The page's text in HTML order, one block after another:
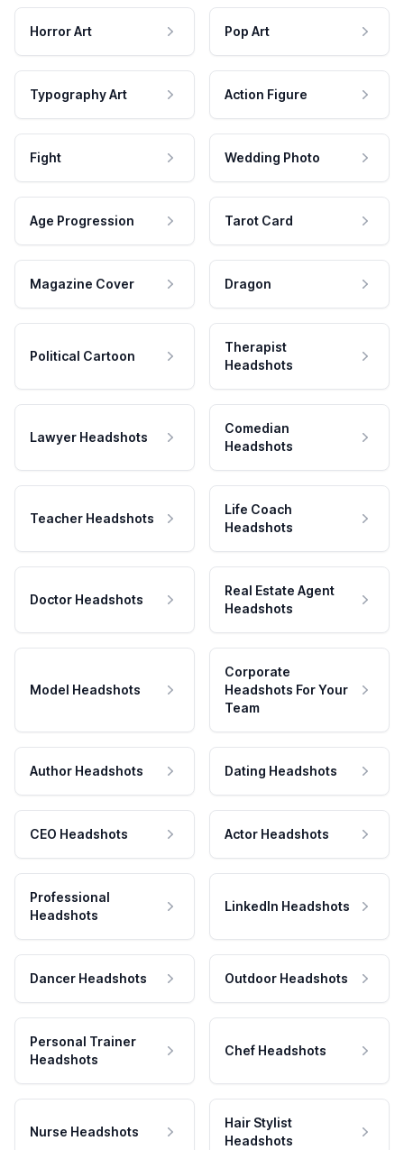
Horror Art Pop Art
Typography Art Action Figure
Fight Wedding Photo
Age Progression Tarot Card
Magazine Cover Dragon
Political Cartoon
Therapist
Headshots
Lawyer Headshots
Comedian
Headshots
Teacher Headshots
Life Coach
Headshots
Doctor Headshots
Real Estate Agent
Headshots
Model Headshots
Corporate
Headshots For Your
Team
Author Headshots Dating Headshots
CEO Headshots Actor Headshots
Professional
Headshots
LinkedIn Headshots
Dancer Headshots Outdoor Headshots
Personal Trainer
Headshots
Chef Headshots
Nurse Headshots
Hair Stylist
Headshots